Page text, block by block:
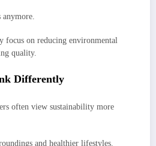
anymore.
focus on reducing environmental
quality.
Differently
often view sustainability more
and healthier lifestyles.